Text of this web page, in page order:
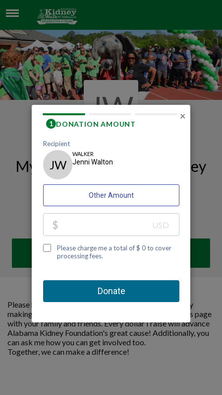
JENNI WALTON
JW
My 2026 Birmingham Kidney
Walk and Celebration
Fundraising Page
DONATE
Please help me support Alabama Kidney Foundation by
making a contribution to my fundraiser and sharing this page
with your family and friends. Every dollar I raise will advance
Alabama Kidney Foundation's great cause! Additionally, you
can ask me how you can get involved too.
Together, we can make a difference!
×